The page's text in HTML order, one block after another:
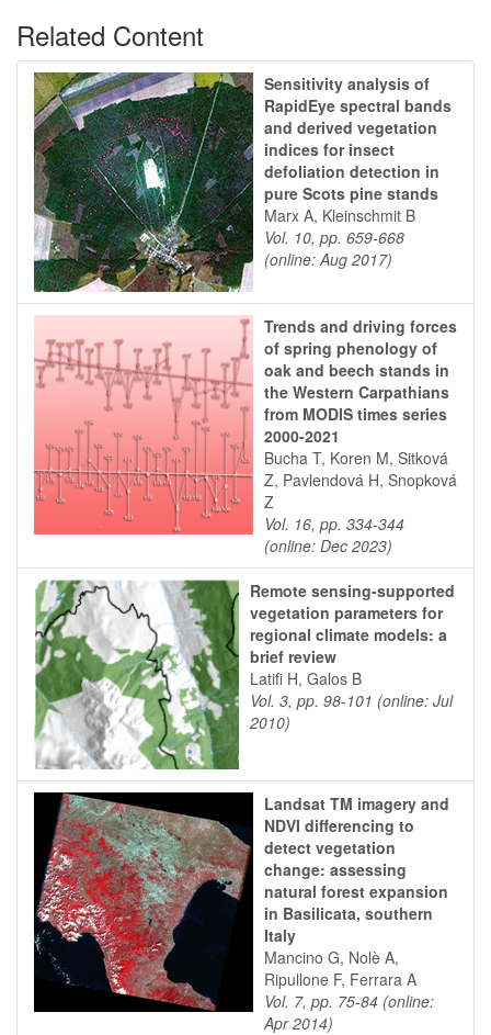
Related Content
Sensitivity analysis of
RapidEye spectral bands
and derived vegetation
indices for insect
defoliation detection in
pure Scots pine stands
Marx A, Kleinschmit B
Vol. 10, pp. 659-668
(online: Aug 2017)
Trends and driving forces
of spring phenology of
oak and beech stands in
the Western Carpathians
from MODIS times series
2000-2021
Bucha T, Koren M, Sitková
Z, Pavlendová H, Snopková
Z
Vol. 16, pp. 334-344
(online: Dec 2023)
Remote sensing-supported
vegetation parameters for
regional climate models: a
brief review
Latifi H, Galos B
Vol. 3, pp. 98-101 (online: Jul
2010)
Landsat TM imagery and
NDVI differencing to
detect vegetation
change: assessing
natural forest expansion
in Basilicata, southern
Italy
Mancino G, Nolè A,
Ripullone F, Ferrara A
Vol. 7, pp. 75-84 (online:
Apr 2014)